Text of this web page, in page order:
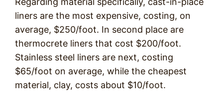
liners are the most expensive, costing, on
average, $250/foot. In second place are
thermocrete liners that cost $200/foot.
Stainless steel liners are next, costing
$65/foot on average, while the cheapest
material, clay, costs about $10/foot.